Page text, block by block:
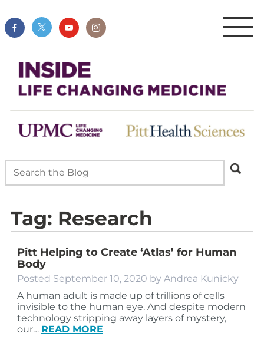
Tag: Research
Pitt Helping to Create ‘Atlas’ for Human
Body
Posted September 10, 2020 by Andrea Kunicky
A human adult is made up of trillions of cells
invisible to the human eye. And despite modern
technology stripping away layers of mystery,
our… READ MORE